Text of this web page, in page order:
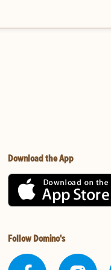
Download the App
Follow Domino's